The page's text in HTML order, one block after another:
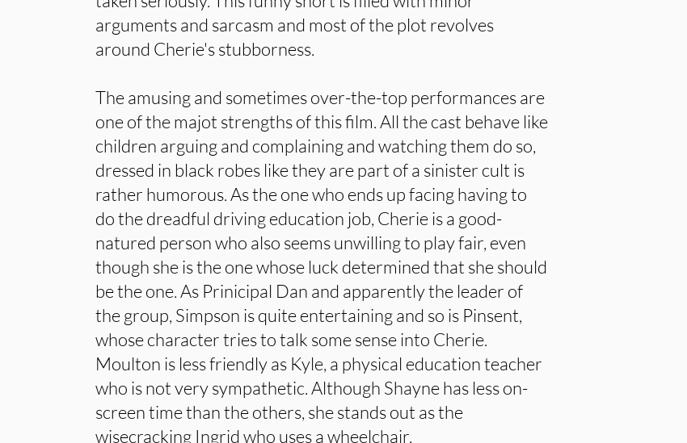
arguments and sarcasm and most of the plot revolves
around Cherie's stubborness.
The amusing and sometimes over-the-top performances are
one of the majot strengths of this film. All the cast behave like
children arguing and complaining and watching them do so,
dressed in black robes like they are part of a sinister cult is
rather humorous. As the one who ends up facing having to
do the dreadful driving education job, Cherie is a good-
natured person who also seems unwilling to play fair, even
though she is the one whose luck determined that she should
be the one. As Prinicipal Dan and apparently the leader of
the group, Simpson is quite entertaining and so is Pinsent,
whose character tries to talk some sense into Cherie.
Moulton is less friendly as Kyle, a physical education teacher
who is not very sympathetic. Although Shayne has less on-
screen time than the others, she stands out as the
wisecracking Ingrid who uses a wheelchair.